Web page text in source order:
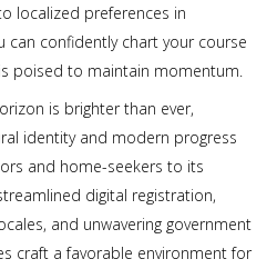
localized preferences in
can confidently chart your course
poised to maintain momentum.
is brighter than ever,
identity and modern progress
and home-seekers to its
digital registration,
and unwavering government
craft a favorable environment for